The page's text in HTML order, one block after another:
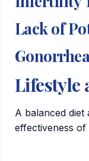
Lack of
Lifestyle
A balanced
effectiveness of